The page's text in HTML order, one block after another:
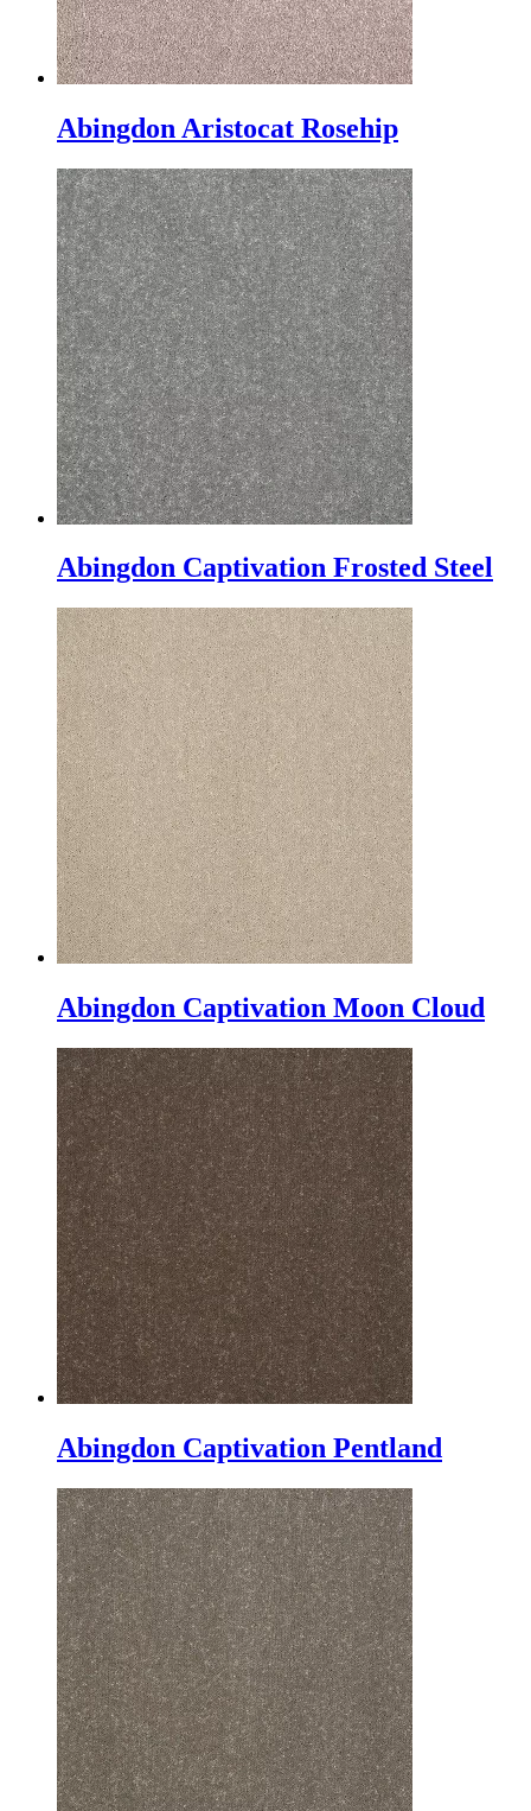
Abingdon Aristocat Rosehip
Abingdon Captivation Frosted Steel
Abingdon Captivation Moon Cloud
Abingdon Captivation Pentland